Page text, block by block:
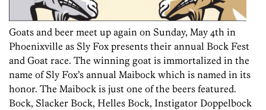
Goats and beer meet up again on Sunday, May 4th in
Phoenixville as Sly Fox presents their annual Bock Fest
and Goat race. The winning goat is immortalized in the
name of Sly Fox’s annual Maibock which is named in its
honor. The Maibock is just one of the beers featured.
Bock, Slacker Bock, Helles Bock, Instigator Doppelbock